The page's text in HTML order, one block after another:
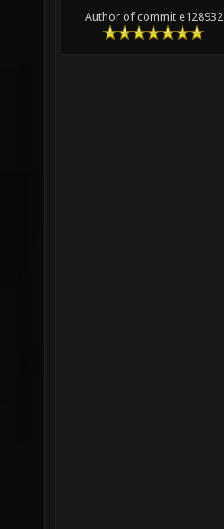
Author of commit e128932